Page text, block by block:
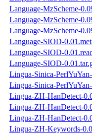
Language-MzScheme-
Language-MzScheme-
Language-MzScheme-
Language-SIOD-
Language-SIOD-
Language-SIOD-
Lingua-Sinica-
Lingua-Sinica-
Lingua-ZH-HanDetect-
Lingua-ZH-HanDetect-
Lingua-ZH-HanDetect-
Lingua-ZH-Keywords-